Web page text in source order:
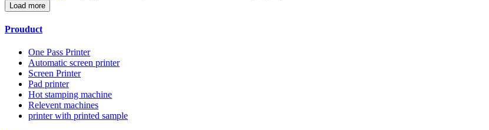
Load more
Prouduct
One Pass Printer
Automatic screen printer
Screen Printer
Pad printer
Hot stamping machine
Relevent machines
printer with printed sample